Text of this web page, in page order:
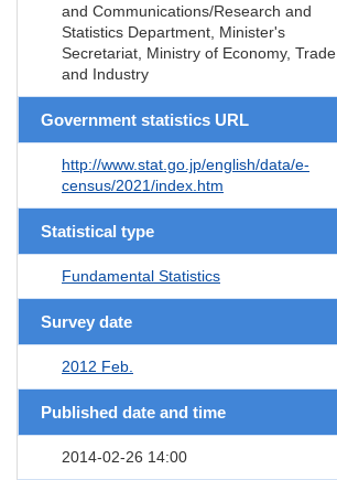
and Communications/Research and
Statistics Department, Minister's
Secretariat, Ministry of Economy, Trade
and Industry
Government statistics URL
http://www.stat.go.jp/english/data/e-
census/2021/index.htm
Statistical type
Fundamental Statistics
Survey date
2012 Feb.
Published date and time
2014-02-26 14:00